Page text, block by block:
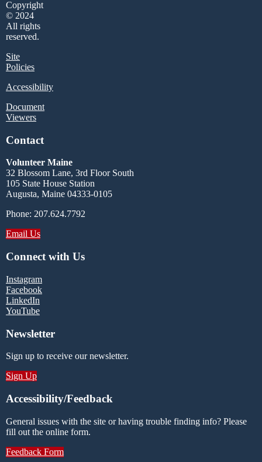
Copyright
© 2024
All rights
reserved.
Site
Policies
Accessibility
Document
Viewers
Contact
Volunteer Maine
32 Blossom Lane, 3rd Floor South
105 State House Station
Augusta, Maine 04333-0105
Phone: 207.624.7792
Email Us
Connect with Us
Instagram
Facebook
LinkedIn
YouTube
Newsletter
Sign up to receive our newsletter.
Sign Up
Accessibility/Feedback
General issues with the site or having trouble finding info? Please
fill out the online form.
Feedback Form